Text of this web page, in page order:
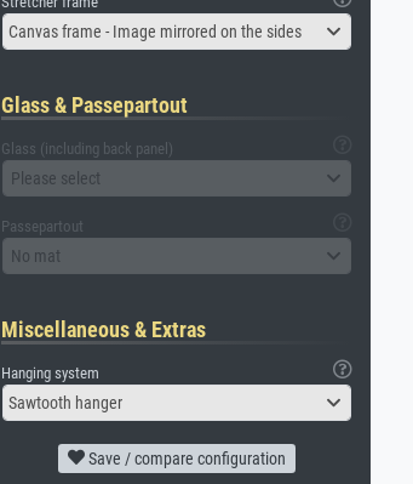
Canvas frame - Image mirrored on the sides
Glass & Passepartout
Glass (including back panel)
Please select
Passepartout
No mat
Miscellaneous & Extras
Hanging system
Sawtooth hanger
Save / compare configuration